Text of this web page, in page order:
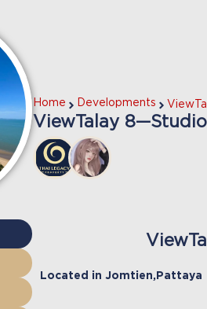
Home Developments
ViewTalay
Located in Jomtien,Pattaya